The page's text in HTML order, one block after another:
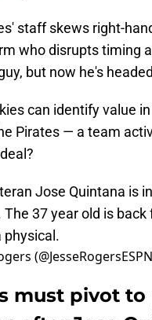
staff skews right-
who disrupts timing
but now he's
can identify value
Pirates — a team
Jose Quintana is
The 37 year old is
physical.
must pivot